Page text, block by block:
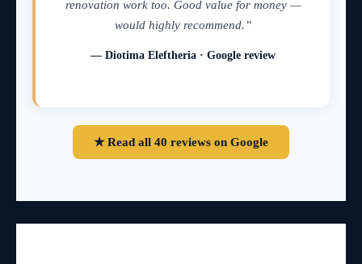
renovation work too. Good value for money —
would highly recommend.”
— Diotima Eleftheria · Google review
★ Read all 40 reviews on Google